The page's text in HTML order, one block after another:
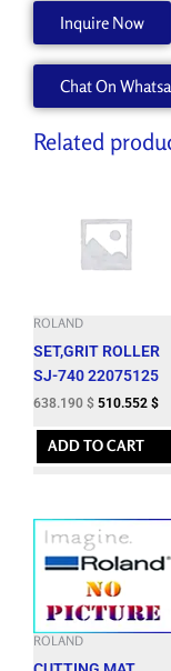
7299745000
quantity
Inquire Now
Chat On
Related
ROLAND
SET,GRIT ROLLER
SJ-740 22075125
638.190 $ 510.552 $
ADD TO CART
ROLAND